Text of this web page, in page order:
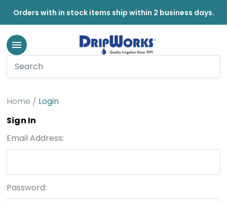
Orders with in stock items ship within 2 business days.
Home
Login
Sign In
Email Address:
Password: